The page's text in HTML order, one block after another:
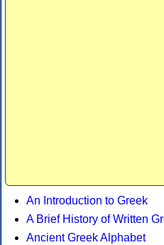
An Introduction to Greek
A Brief History of Written
Ancient Greek Alphabet